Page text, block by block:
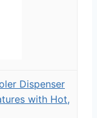
Dispenser
with Hot,